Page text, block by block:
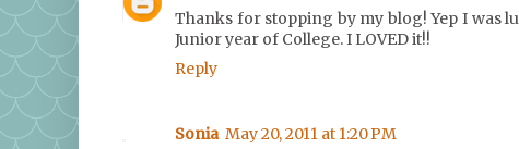
Thanks for stopping by my blog! Yep I was
Junior year of College. I LOVED it!!
Reply
Sonia May 20, 2011 at 1:20 PM